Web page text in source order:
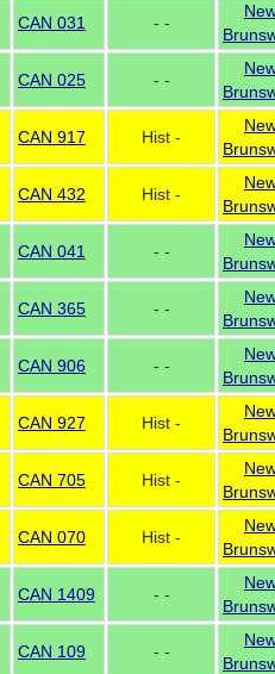
CAN 031 - -
CAN 025 - -
CAN 917 Hist -
CAN 432 Hist -
CAN 041 - -
CAN 365 - -
CAN 906 - -
CAN 927 Hist -
CAN 705 Hist -
CAN 070 Hist -
CAN 1409 - -
CAN 109 - -